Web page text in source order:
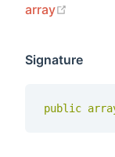
array
Signature
public